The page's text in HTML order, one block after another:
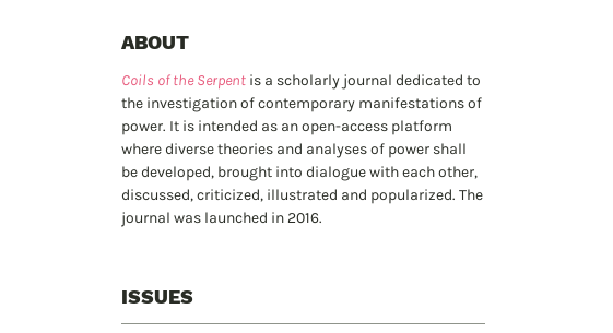
ABOUT
Coils of the Serpent is a scholarly journal dedicated to
the investigation of contemporary manifestations of
power. It is intended as an open-access platform
where diverse theories and analyses of power shall
be developed, brought into dialogue with each other,
discussed, criticized, illustrated and popularized. The
journal was launched in 2016.
ISSUES